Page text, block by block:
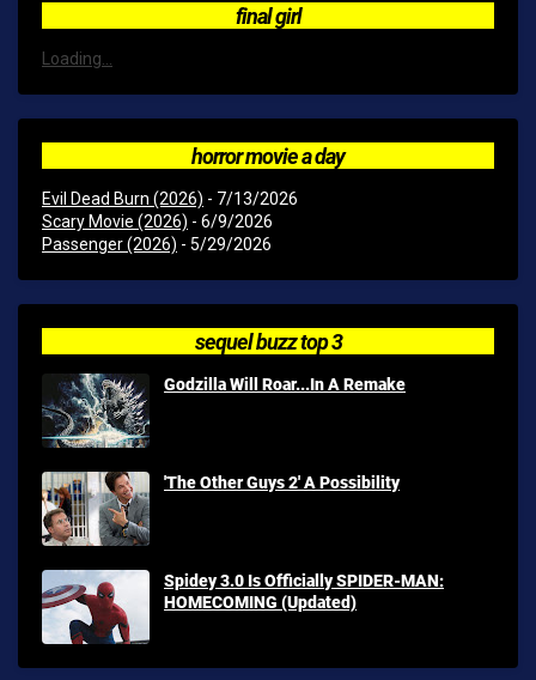
final girl
Loading...
horror movie a day
Evil Dead Burn (2026) - 7/13/2026
Scary Movie (2026) - 6/9/2026
Passenger (2026) - 5/29/2026
sequel buzz top 3
Godzilla Will Roar...In A Remake
'The Other Guys 2' A Possibility
Spidey 3.0 Is Officially SPIDER-MAN:
HOMECOMING (Updated)